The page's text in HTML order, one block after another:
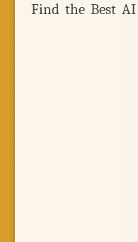
Find the Best AI